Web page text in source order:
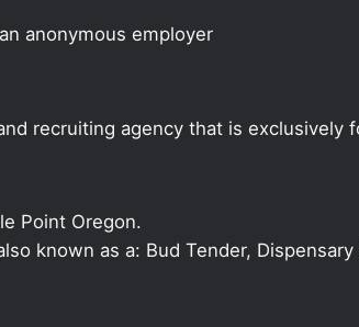
anonymous employer
recruiting agency that is exclusively
Point Oregon.
known as a: Bud Tender,